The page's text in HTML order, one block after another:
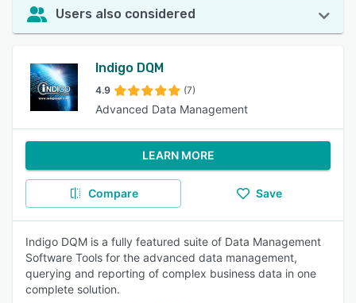
Users also considered
Indigo DQM
4.9 (7)
Advanced Data Management
LEARN MORE
Compare Save
Indigo DQM is a fully featured suite of Data Management
Software Tools for the advanced data management,
querying and reporting of complex business data in one
complete solution.